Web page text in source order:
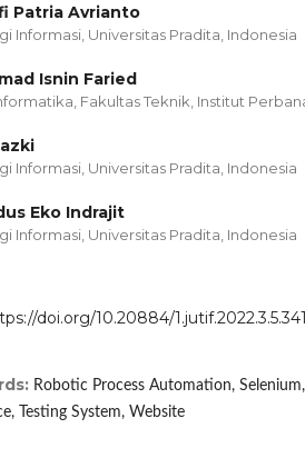
Patria Avrianto
Informasi, Universitas Pradita, Indonesia
Isnin Faried
Fakultas Teknik, Institut
Informasi, Universitas Pradita, Indonesia
Eko Indrajit
Informasi, Universitas Pradita, Indonesia
doi.org/10.20884/1.jutif.2022.3.5.341
Robotic Process Automation,
Testing System, Website